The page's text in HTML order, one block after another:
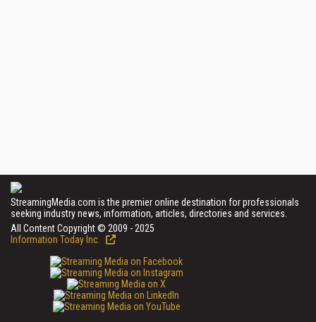
StreamingMedia.com is the premier online destination for professionals
seeking industry news, information, articles, directories and services.
All Content Copyright © 2009 - 2025
Information Today Inc.